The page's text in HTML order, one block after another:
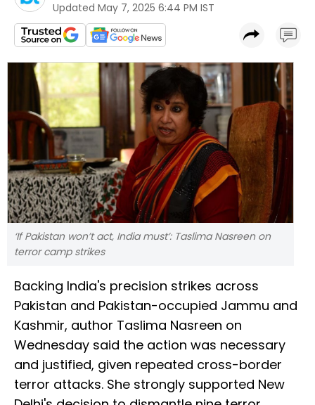
Updated May 7, 2025 6:44 PM IST
‘If Pakistan won’t act, India must’: Taslima Nasreen on
terror camp strikes
Backing India's precision strikes across
Pakistan and Pakistan-occupied Jammu and
Kashmir, author Taslima Nasreen on
Wednesday said the action was necessary
and justified, given repeated cross-border
terror attacks. She strongly supported New